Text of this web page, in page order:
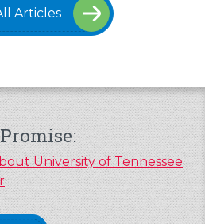
Articles
University of Tennessee